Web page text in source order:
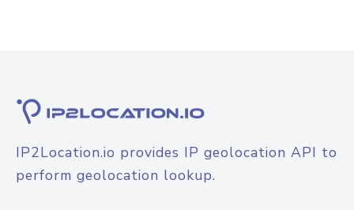
IP2Location.io provides IP geolocation API to
perform geolocation lookup.